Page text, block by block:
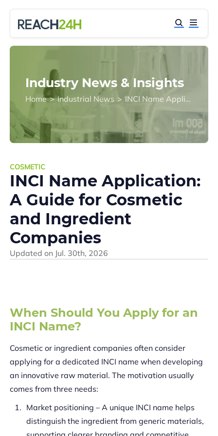
Industry News & Insights
Home > Industrial News > INCI Name Application: A Guide for Cosmetic and Ingredient Companies
COSMETIC
INCI Name Application:
A Guide for Cosmetic
and Ingredient
Companies
Updated on Jul. 30th, 2026
When Should You Apply for an
INCI Name?
Cosmetic or ingredient companies often consider
applying for a dedicated INCI name when developing
an innovative raw material. The motivation usually
comes from three needs:
Market positioning – A unique INCI name helps
distinguish the ingredient from generic materials,